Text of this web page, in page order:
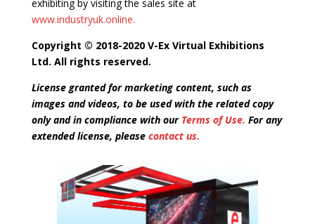
exhibiting by visiting the sales site at
www.industryuk.online.
Copyright © 2018-2020 V-Ex Virtual Exhibitions
Ltd. All rights reserved.
License granted for marketing content, such as
images and videos, to be used with the related copy
only and in compliance with our Terms of Use. For any
extended license, please contact us.